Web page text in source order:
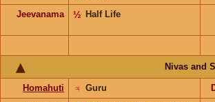
Jeevanama
Half Life
½
Nivas and
Homahuti Guru
♃